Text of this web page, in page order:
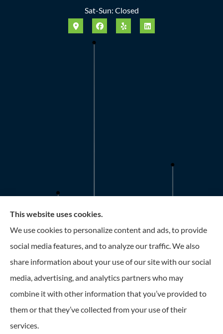
Sat-Sun: Closed
Roney Insurance provides auto, home, and business
insurance to all of Florida, including the Tampa and St.
Petersburg Area.
© Copyright 2026, Roney Insurance Privacy Statement
This website uses cookies.
We use cookies to personalize content and ads, to provide
social media features, and to analyze our traffic. We also
share information about your use of our site with our social
media, advertising, and analytics partners who may
combine it with other information that you’ve provided to
them or that they’ve collected from your use of their
services.